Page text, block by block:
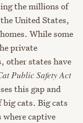
the millions of
United States,
While some
private
other states have
Public Safety Act
this gap and
cats. Big cats
captive